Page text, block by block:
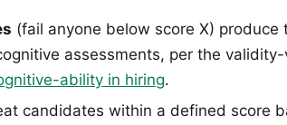
(fail anyone below score X)
assessments, per the
ability in hiring.
candidates within a defined score